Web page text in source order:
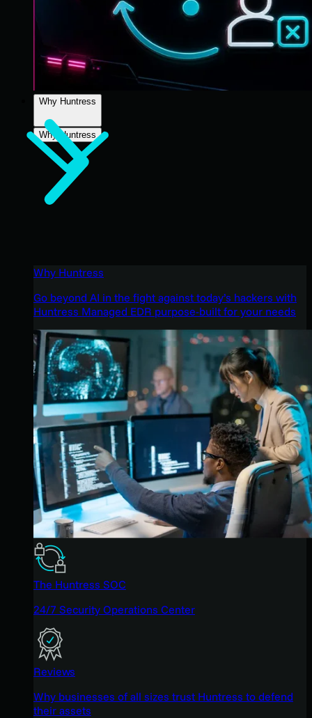
Why Huntress
Why Huntress
Why Huntress
Go beyond AI in the fight against today’s hackers with
Huntress Managed EDR purpose-built for your needs
The Huntress SOC
24/7 Security Operations Center
Reviews
Why businesses of all sizes trust Huntress to defend
their assets